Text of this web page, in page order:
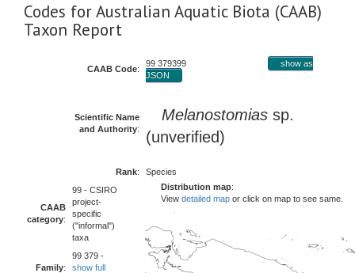
Codes for Australian Aquatic Biota (CAAB)
Taxon Report
CAAB Code:
99 379399
show as
JSON
Scientific Name
and Authority:
Melanostomias sp.
(unverified)
Rank: Species
CAAB
category:
99 - CSIRO
project-
specific
("informal")
taxa
Family:
99 379 -
show full
Distribution map:
View detailed map or click on map to see same.